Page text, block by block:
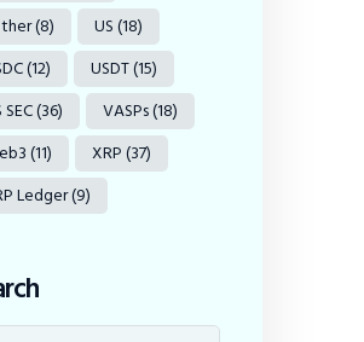
(8) US(18)
(12) USDT(15)
SEC(36) VASPs(18)
(11) XRP(37)
Ledger(9)